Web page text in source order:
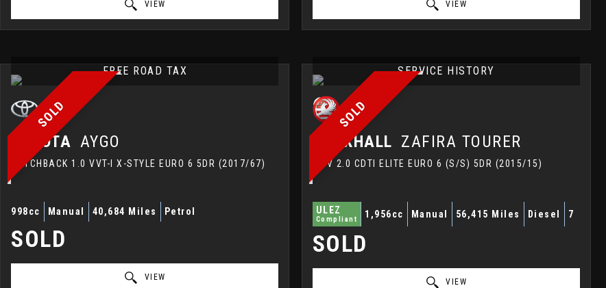
VIEW VIEW
SOLD
FREE ROAD TAX
TOYOTA AYGO
HATCHBACK 1.0 VVT-I X-STYLE EURO 6 5DR (2017/67)
998cc Manual 40,684 Miles Petrol
SOLD
VIEW
SOLD
SERVICE HISTORY
VAUXHALL ZAFIRA TOURER
MPV 2.0 CDTI ELITE EURO 6 (S/S) 5DR (2015/15)
ULEZ
Compliant 1,956cc Manual 56,415 Miles Diesel 7
SOLD
VIEW